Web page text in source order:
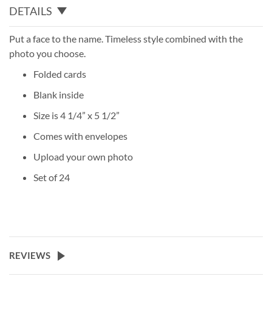
DETAILS
Put a face to the name. Timeless style combined with the
photo you choose.
Folded cards
Blank inside
Size is 4 1/4” x 5 1/2”
Comes with envelopes
Upload your own photo
Set of 24
REVIEWS